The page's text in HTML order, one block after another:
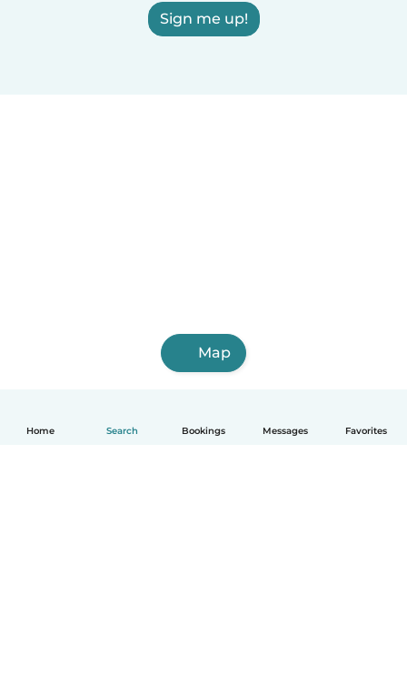
Home Search Bookings Messages Favorites
Sign me up!
Map